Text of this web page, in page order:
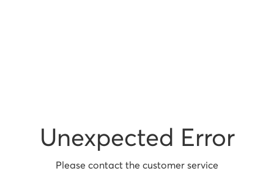
Unexpected Error
Please contact the customer service